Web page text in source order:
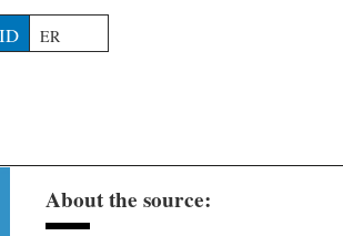
ID ER
About the source: